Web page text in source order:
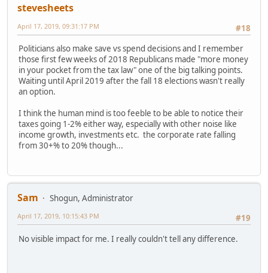
stevesheets
#18
April 17, 2019, 09:31:17 PM
Politicians also make save vs spend decisions and I remember
those first few weeks of 2018 Republicans made "more money
in your pocket from the tax law" one of the big talking points.
Waiting until April 2019 after the fall 18 elections wasn't really
an option.
I think the human mind is too feeble to be able to notice their
taxes going 1-2% either way, especially with other noise like
income growth, investments etc. the corporate rate falling
from 30+% to 20% though...
Sam
Shogun, Administrator
#19
April 17, 2019, 10:15:43 PM
No visible impact for me. I really couldn't tell any difference.